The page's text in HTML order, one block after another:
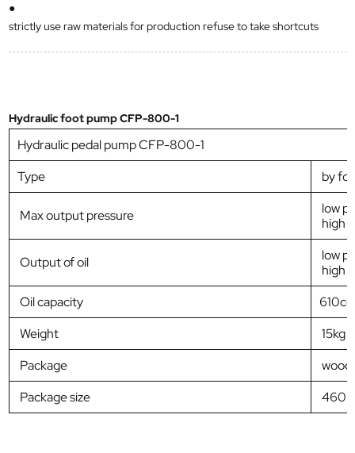
●
strictly use raw materials for production refuse to take shortcuts
Hydraulic foot pump CFP-800-1
Hydraulic pedal pump CFP-800-1
Type
by
Max output pressure
low
high
Output of oil
low
high
Oil capacity
610cc
Weight
15kg
Package
Package size